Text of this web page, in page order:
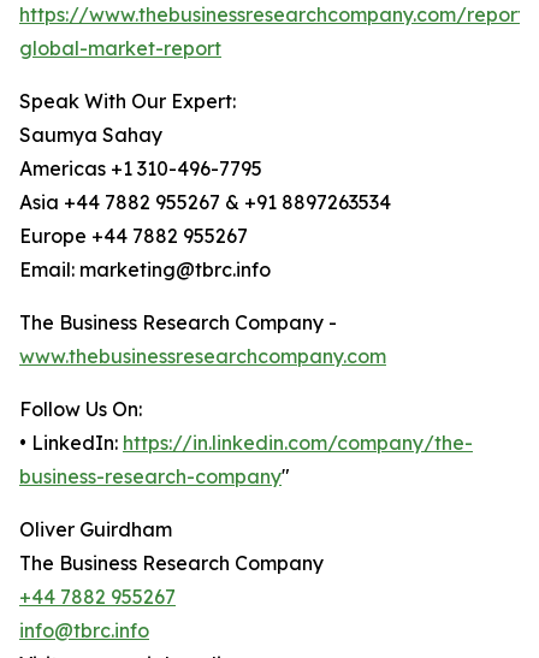
https://www.thebusinessresearchcompany.com/
global-market-report
Speak With Our Expert:
Saumya Sahay
Americas +1 310-496-7795
Asia +44 7882 955267 & +91 8897263534
Europe +44 7882 955267
Email: marketing@tbrc.info
The Business Research Company -
www.thebusinessresearchcompany.com
Follow Us On:
• LinkedIn: https://in.linkedin.com/company/the-
business-research-company"
Oliver Guirdham
The Business Research Company
+44 7882 955267
info@tbrc.info